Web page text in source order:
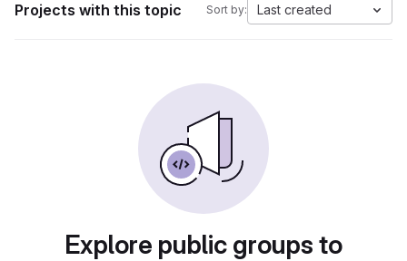
Projects with this topic Sort by: Last created
Explore public groups to